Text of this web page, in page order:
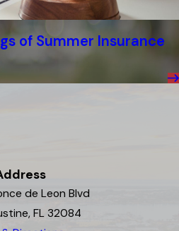
of Summer Insurance
de Leon Blvd
FL 32084